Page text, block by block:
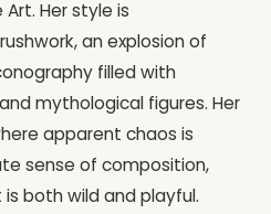
Art. Her style is
an explosion of
filled with
mythological figures. Her
apparent chaos is
sense of composition,
both wild and playful.